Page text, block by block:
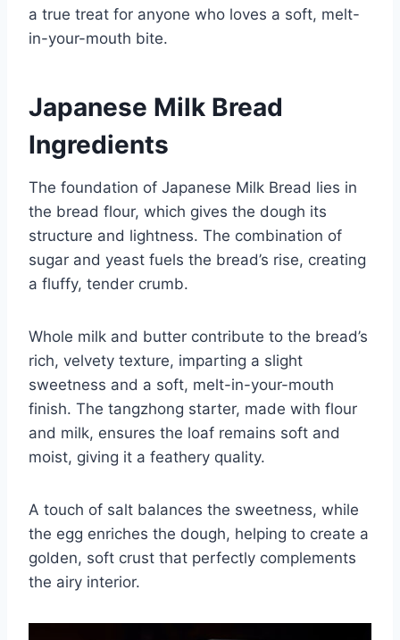
a true treat for anyone who loves a soft, melt-
in-your-mouth bite.
Japanese Milk Bread
Ingredients
The foundation of Japanese Milk Bread lies in
the bread flour, which gives the dough its
structure and lightness. The combination of
sugar and yeast fuels the bread’s rise, creating
a fluffy, tender crumb.
Whole milk and butter contribute to the bread’s
rich, velvety texture, imparting a slight
sweetness and a soft, melt-in-your-mouth
finish. The tangzhong starter, made with flour
and milk, ensures the loaf remains soft and
moist, giving it a feathery quality.
A touch of salt balances the sweetness, while
the egg enriches the dough, helping to create a
golden, soft crust that perfectly complements
the airy interior.